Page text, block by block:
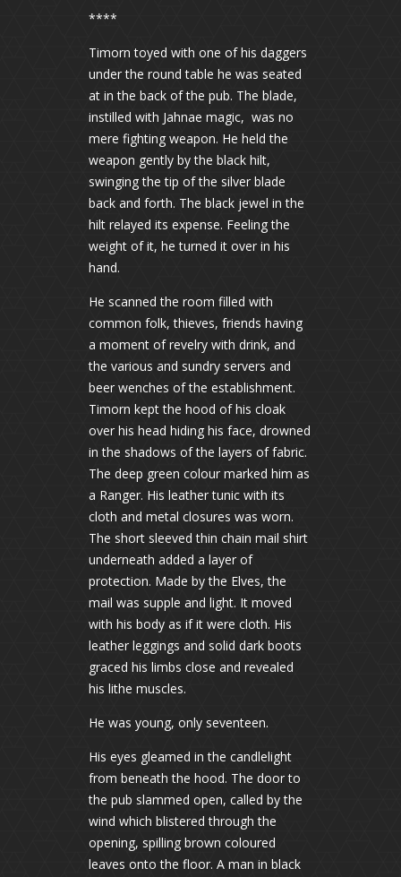
****
Timorn toyed with one of his daggers
under the round table he was seated
at in the back of the pub. The blade,
instilled with Jahnae magic, was no
mere fighting weapon. He held the
weapon gently by the black hilt,
swinging the tip of the silver blade
back and forth. The black jewel in the
hilt relayed its expense. Feeling the
weight of it, he turned it over in his
hand.
He scanned the room filled with
common folk, thieves, friends having
a moment of revelry with drink, and
the various and sundry servers and
beer wenches of the establishment.
Timorn kept the hood of his cloak
over his head hiding his face, drowned
in the shadows of the layers of fabric.
The deep green colour marked him as
a Ranger. His leather tunic with its
cloth and metal closures was worn.
The short sleeved thin chain mail shirt
underneath added a layer of
protection. Made by the Elves, the
mail was supple and light. It moved
with his body as if it were cloth. His
leather leggings and solid dark boots
graced his limbs close and revealed
his lithe muscles.
He was young, only seventeen.
His eyes gleamed in the candlelight
from beneath the hood. The door to
the pub slammed open, called by the
wind which blistered through the
opening, spilling brown coloured
leaves onto the floor. A man in black